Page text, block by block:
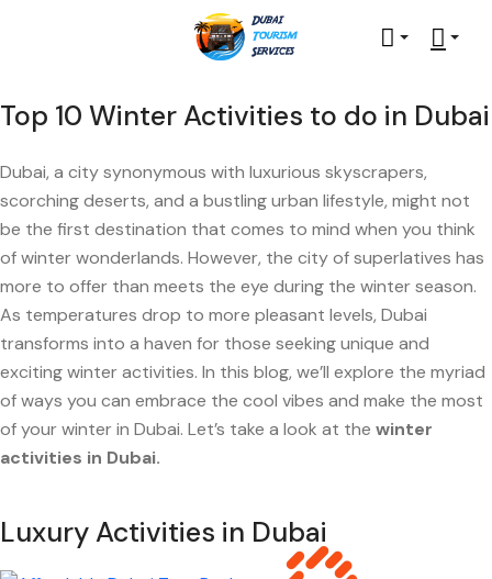
Top 10 Winter Activities to do in Dubai
Dubai, a city synonymous with luxurious skyscrapers,
scorching deserts, and a bustling urban lifestyle, might not
be the first destination that comes to mind when you think
of winter wonderlands. However, the city of superlatives has
more to offer than meets the eye during the winter season.
As temperatures drop to more pleasant levels, Dubai
transforms into a haven for those seeking unique and
exciting winter activities. In this blog, we’ll explore the myriad
of ways you can embrace the cool vibes and make the most
of your winter in Dubai. Let’s take a look at the winter
activities in Dubai.
Luxury Activities in Dubai